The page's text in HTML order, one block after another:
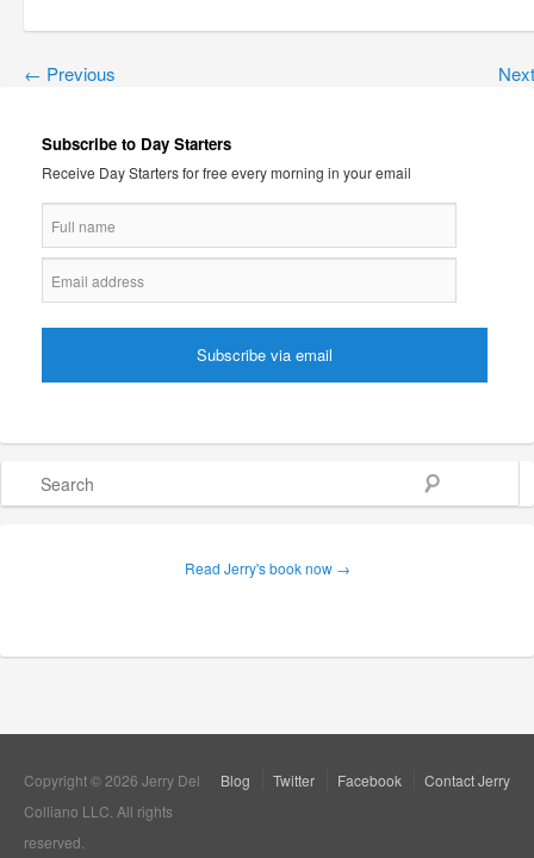
← Previous
Subscribe to Day Starters
Receive Day Starters for free every morning in your email
Read Jerry's book now →
Blog Twitter Facebook Contact Jerry
Copyright © 2026 Jerry Del
Colliano LLC. All rights
reserved.